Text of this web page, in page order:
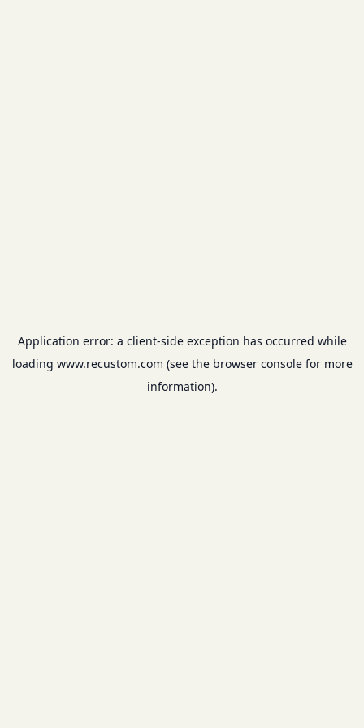
Application error: a client-side exception has occurred while
loading www.recustom.com (see the browser consolefor more
information).